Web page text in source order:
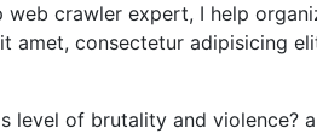
crawler expert, I help
consectetur adipisicing
of brutality and violence?